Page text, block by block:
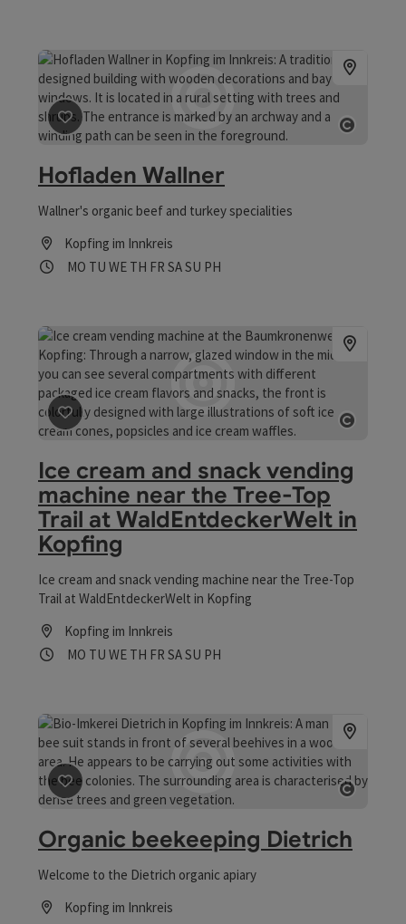
save post: Hofladen Wallner
Hofladen Wallner
Wallner's organic beef and turkey specialities
Kopfing im Innkreis
Opening hours
MO Open on Mondays
TU Open on Tuesdays
WE Open on Wednesdays
TH Open on Thursdays
FR Open on Fridays
SAOpen on Saturdays
SU Open on Sundays
PHOpen on public holidays
save post: Ice cream and snack vending machine
Ice cream and snack vending
machine near the Tree-Top
Trail at WaldEntdeckerWelt in
Kopfing
Ice cream and snack vending machine near the Tree-Top
Trail at WaldEntdeckerWelt in Kopfing
Kopfing im Innkreis
Opening hours
MO Open on Mondays
TU Open on Tuesdays
WE Open on Wednesdays
TH Open on Thursdays
FR Open on Fridays
SAOpen on Saturdays
SU Open on Sundays
PHOpen on public holidays
save post: Organic beekeeping Dietrich
Organic beekeeping Dietrich
Welcome to the Dietrich organic apiary
Kopfing im Innkreis